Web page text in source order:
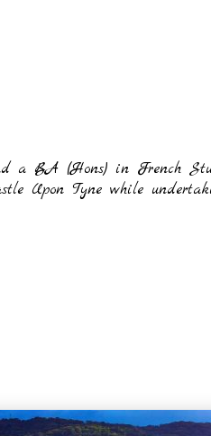
a BA (Hons) in French
Upon Tyne while